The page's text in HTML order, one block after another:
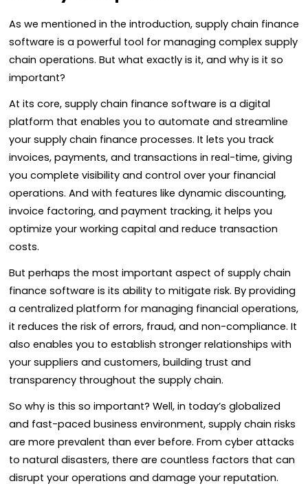
As we mentioned in the introduction, supply chain finance
software is a powerful tool for managing complex supply
chain operations. But what exactly is it, and why is it so
important?
At its core, supply chain finance software is a digital
platform that enables you to automate and streamline
your supply chain finance processes. It lets you track
invoices, payments, and transactions in real-time, giving
you complete visibility and control over your financial
operations. And with features like dynamic discounting,
invoice factoring, and payment tracking, it helps you
optimize your working capital and reduce transaction
costs.
But perhaps the most important aspect of supply chain
finance software is its ability to mitigate risk. By providing
a centralized platform for managing financial operations,
it reduces the risk of errors, fraud, and non-compliance. It
also enables you to establish stronger relationships with
your suppliers and customers, building trust and
transparency throughout the supply chain.
So why is this so important? Well, in today’s globalized
and fast-paced business environment, supply chain risks
are more prevalent than ever before. From cyber attacks
to natural disasters, there are countless factors that can
disrupt your operations and damage your reputation.